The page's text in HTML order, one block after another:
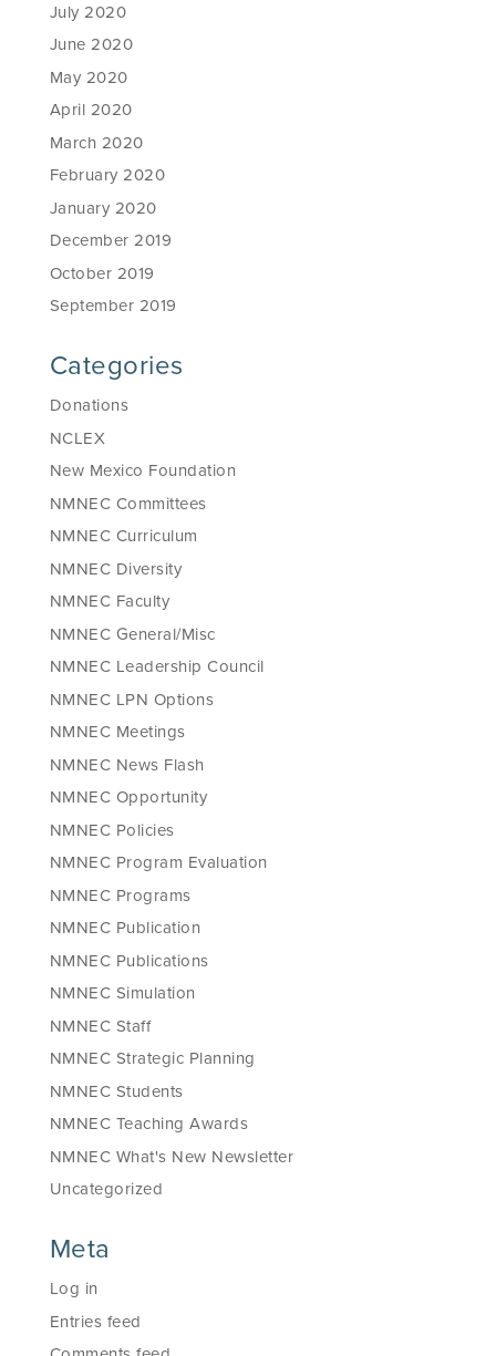
July 2020
June 2020
May 2020
April 2020
March 2020
February 2020
January 2020
December 2019
October 2019
September 2019
Categories
Donations
NCLEX
New Mexico Foundation
NMNEC Committees
NMNEC Curriculum
NMNEC Diversity
NMNEC Faculty
NMNEC General/Misc
NMNEC Leadership Council
NMNEC LPN Options
NMNEC Meetings
NMNEC News Flash
NMNEC Opportunity
NMNEC Policies
NMNEC Program Evaluation
NMNEC Programs
NMNEC Publication
NMNEC Publications
NMNEC Simulation
NMNEC Staff
NMNEC Strategic Planning
NMNEC Students
NMNEC Teaching Awards
NMNEC What's New Newsletter
Uncategorized
Meta
Log in
Entries feed